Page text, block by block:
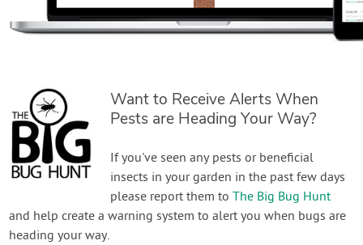
Want to Receive Alerts When
Pests are Heading Your Way?
If you've seen any pests or beneficial
insects in your garden in the past few days
please report them toThe Big Bug Hunt
and help create a warning system to alert you when bugs are
heading your way.